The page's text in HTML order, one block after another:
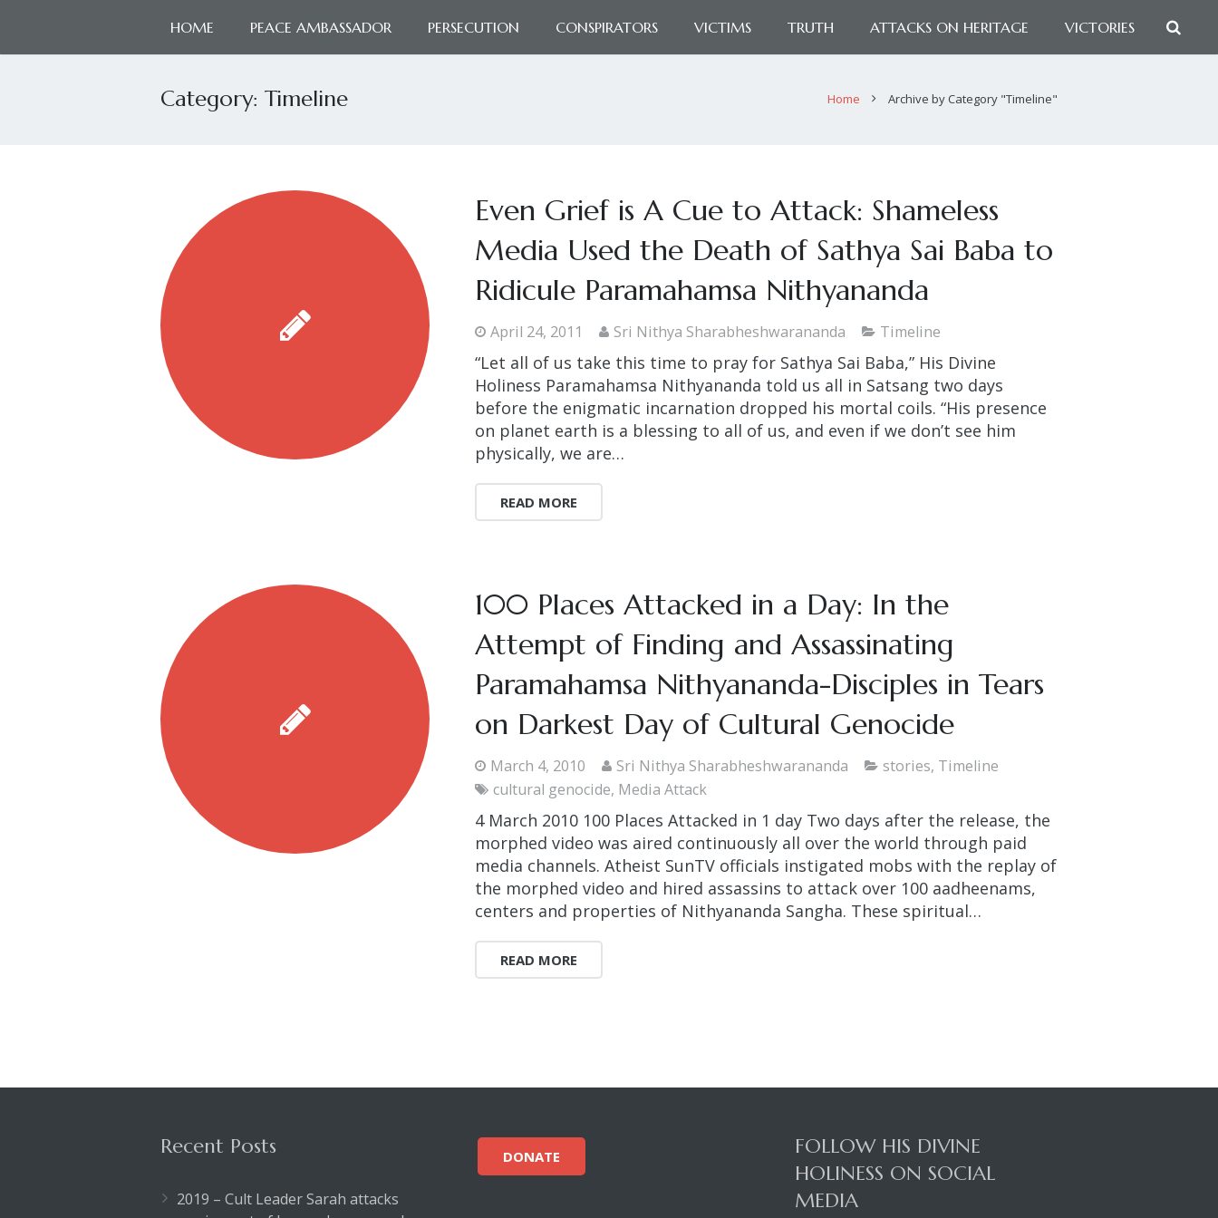
HOME PEACE AMBASSADOR PERSECUTION CONSPIRATORS VICTIMS TRUTH ATTACKS ON HERITAGE VICTORIES
Category: Timeline Home Archive by Category "Timeline"
Even Grief is A Cue to Attack: Shameless
Media Used the Death of Sathya Sai Baba to
Ridicule Paramahamsa Nithyananda
April 24, 2011 Sri Nithya Sharabheshwarananda Timeline
“Let all of us take this time to pray for Sathya Sai Baba,” His Divine
Holiness Paramahamsa Nithyananda told us all in Satsang two days
before the enigmatic incarnation dropped his mortal coils. “His presence
on planet earth is a blessing to all of us, and even if we don’t see him
physically, we are…
READ MORE
100 Places Attacked in a Day: In the
Attempt of Finding and Assassinating
Paramahamsa Nithyananda-Disciples in Tears
on Darkest Day of Cultural Genocide
March 4, 2010 Sri Nithya Sharabheshwarananda stories, Timeline
cultural genocide, Media Attack
4 March 2010 100 Places Attacked in 1 day Two days after the release, the
morphed video was aired continuously all over the world through paid
media channels. Atheist SunTV officials instigated mobs with the replay of
the morphed video and hired assassins to attack over 100 aadheenams,
centers and properties of Nithyananda Sangha. These spiritual…
READ MORE
Recent Posts
2019 – Cult Leader Sarah attacks
DONATE
FOLLOW HIS DIVINE
HOLINESS ON SOCIAL
MEDIA